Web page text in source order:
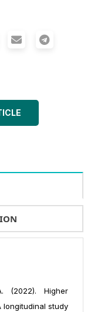
(2022). Higher
study